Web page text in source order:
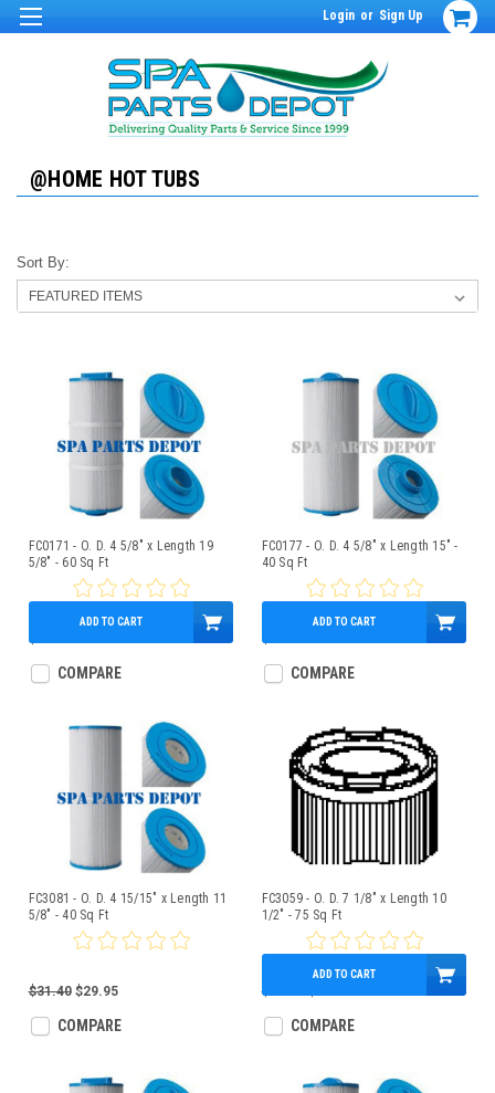
Login or Sign Up
@HOME HOT TUBS
Sort By:
FC0171 - O. D. 4 5/8" x Length 19
5/8" - 60 Sq Ft
$49.95
ADD TO CART
COMPARE
FC0177 - O. D. 4 5/8" x Length 15" -
40 Sq Ft
$49.95
ADD TO CART
COMPARE
FC3081 - O. D. 4 15/15" x Length 11
5/8" - 40 Sq Ft
$31.40 $29.95
COMPARE
FC3059 - O. D. 7 1/8" x Length 10
1/2" - 75 Sq Ft
$99.95
ADD TO CART
COMPARE